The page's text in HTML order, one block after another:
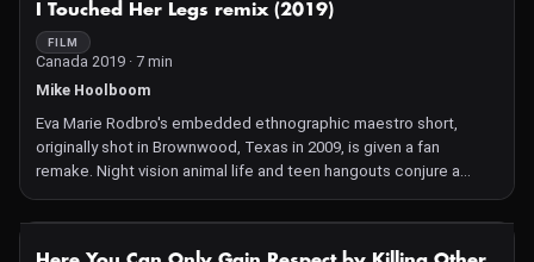
I Touched Her Legs remix (2019)
FILM
Canada 2019 · 7 min
Mike Hoolboom
Eva Marie Rodbro's embedded ethnographic maestro short,
originally shot in Brownwood, Texas in 2009, is given a fan
remake. Night vision animal life and teen hangouts conjure a
temporary and fragile collective, while conversation fragments,
alternately performed and raw, shouted and whispered, collide.
NOT AVAILABLE